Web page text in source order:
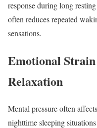
response during long
often reduces repeated
sensations.
Emotional
Relaxation
Mental pressure often
nighttime sleeping